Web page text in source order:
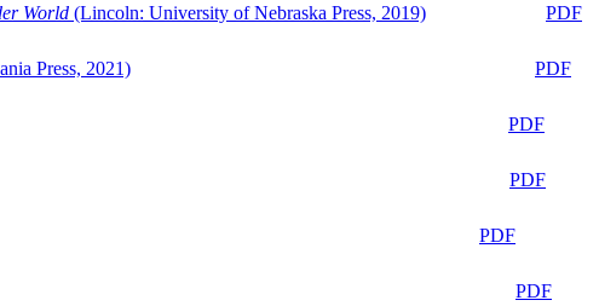
World (Lincoln: University of Nebraska Press, 2019)
PDF
Press, 2021)
PDF
PDF
PDF
PDF
PDF